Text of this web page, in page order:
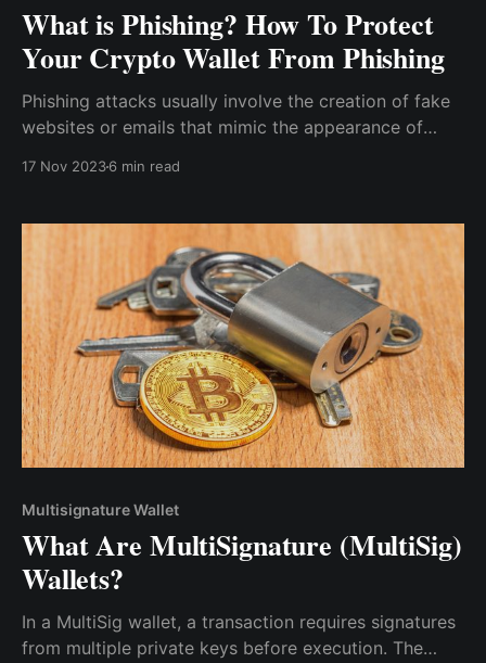
What is Phishing? How To Protect
Your Crypto Wallet From Phishing
Phishing attacks usually involve the creation of fake
websites or emails that mimic the appearance of
17 Nov 20236 min read
Multisignature Wallet
What Are MultiSignature (MultiSig)
Wallets?
In a MultiSig wallet, a transaction requires signatures
from multiple private keys before execution. The